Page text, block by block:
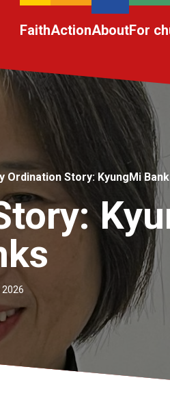
FaithActionAboutFor
Ordination Story: KyungMi
2026